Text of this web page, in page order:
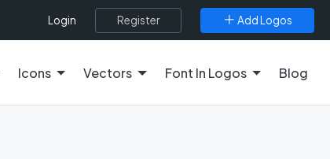
Login Register Add Logos
Icons Vectors Font In Logos Blog